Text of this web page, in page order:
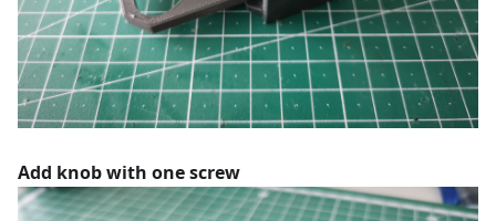
Add knob with one screw